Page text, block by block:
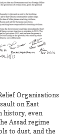
Organisations
on East
history, even
Assad regime
to dust, and the